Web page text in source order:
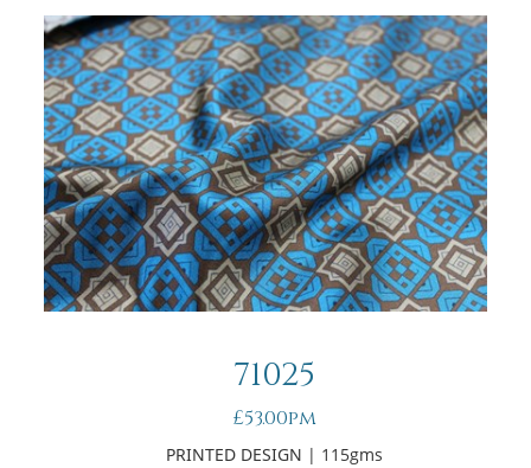
71025
£53.00pm
PRINTED DESIGN | 115gms